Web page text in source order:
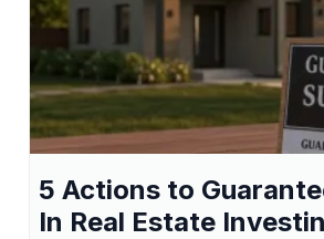
5 Actions to
In Real Estate